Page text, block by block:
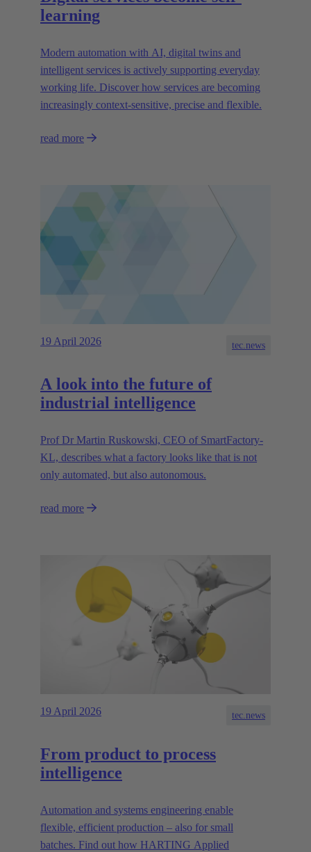
learning
Modern automation with AI, digital twins and
intelligent services is actively supporting everyday
working life. Discover how services are becoming
increasingly context-sensitive, precise and flexible.
read more
19 April 2026 tec.news
A look into the future of
industrial intelligence
Prof Dr Martin Ruskowski, CEO of SmartFactory-
KL, describes what a factory looks like that is not
only automated, but also autonomous.
read more
19 April 2026 tec.news
From product to process
intelligence
Automation and systems engineering enable
flexible, efficient production – also for small
batches. Find out how HARTING Applied